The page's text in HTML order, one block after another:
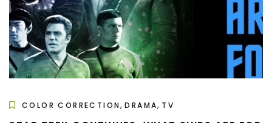
COLOR CORRECTION,DRAMA, TV